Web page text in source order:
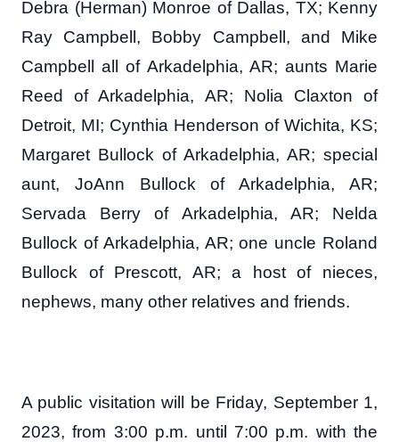
Debra (Herman) Monroe of Dallas, TX; Kenny
Ray Campbell, Bobby Campbell, and Mike
Campbell all of Arkadelphia, AR; aunts Marie
Reed of Arkadelphia, AR; Nolia Claxton of
Detroit, MI; Cynthia Henderson of Wichita, KS;
Margaret Bullock of Arkadelphia, AR; special
aunt, JoAnn Bullock of Arkadelphia, AR;
Servada Berry of Arkadelphia, AR; Nelda
Bullock of Arkadelphia, AR; one uncle Roland
Bullock of Prescott, AR; a host of nieces,
nephews, many other relatives and friends.
A public visitation will be Friday, September 1,
2023, from 3:00 p.m. until 7:00 p.m. with the